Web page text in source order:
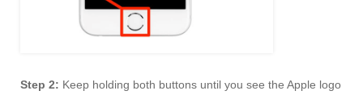
Step 2: Keep holding both buttons until you see the Apple logo